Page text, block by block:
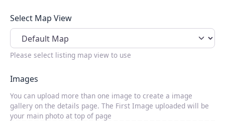
Select Map View
Please select listing map view to use
Images
You can upload more than one image to create a image
gallery on the details page. The First Image uploaded will be
your main photo at top of page